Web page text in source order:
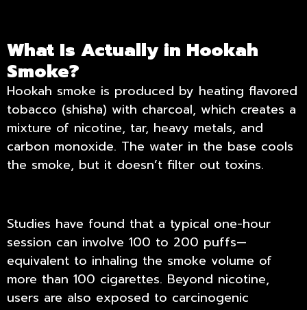
What Is Actually in Hookah
Smoke?
Hookah smoke is produced by heating flavored
tobacco (shisha) with charcoal, which creates a
mixture of nicotine, tar, heavy metals, and
carbon monoxide. The water in the base cools
the smoke, but it doesn’t filter out toxins.
Studies have found that a typical one-hour
session can involve 100 to 200 puffs—
equivalent to inhaling the smoke volume of
more than 100 cigarettes. Beyond nicotine,
users are also exposed to carcinogenic